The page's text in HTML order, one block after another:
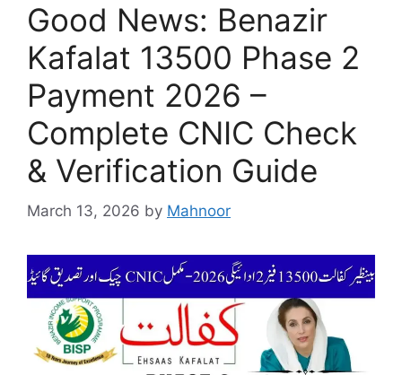
Good News: Benazir
Kafalat 13500 Phase 2
Payment 2026 –
Complete CNIC Check
& Verification Guide
March 13, 2026 by Mahnoor